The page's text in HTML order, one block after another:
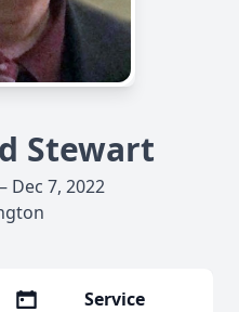
Stewart
Dec 7, 2022
Service